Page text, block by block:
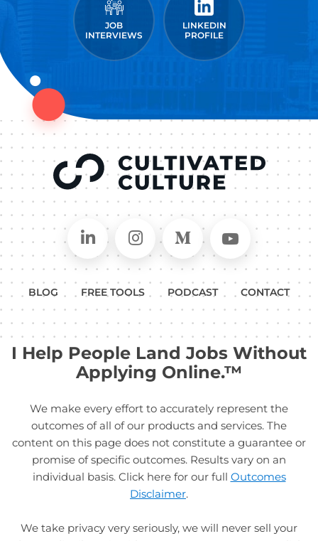
JOB
INTERVIEWS
LINKEDIN
PROFILE
Connect on LinkedIn
Follow in Instagram
Follow on Medium
Follow
BLOG FREE TOOLS PODCAST CONTACT
I Help People Land Jobs Without
Applying Online.™
We make every effort to accurately represent the
outcomes of all of our products and services. The
content on this page does not constitute a guarantee or
promise of specific outcomes. Results vary on an
individual basis. Click here for our full Outcomes
Disclaimer.
We take privacy very seriously, we will never sell your